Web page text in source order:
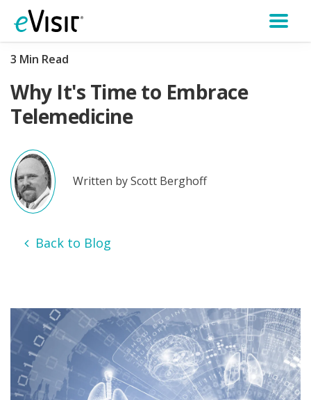
3 Min Read
Why It's Time to Embrace
Telemedicine
Written by Scott Berghoff
Back to Blog